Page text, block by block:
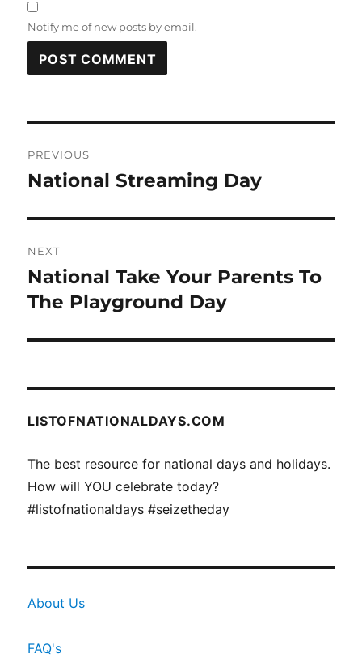
Notify me of new posts by email.
navigation
PREVIOUS
Previous
National Streaming Day
NEXT
Next
post:
National Take Your Parents To
The Playground Day
LISTOFNATIONALDAYS.COM
The best resource for national days and holidays.
How will YOU celebrate today?
#listofnationaldays #seizetheday
About Us
FAQ's